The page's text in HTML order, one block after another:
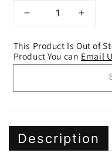
DECREASE
This Product Is Out of
Product You can Email
Description